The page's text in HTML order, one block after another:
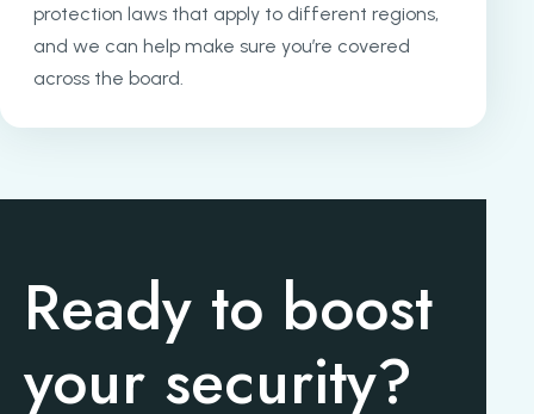
protection laws that apply to different regions,
and we can help make sure you’re covered
across the board.
Ready to boost
your security?